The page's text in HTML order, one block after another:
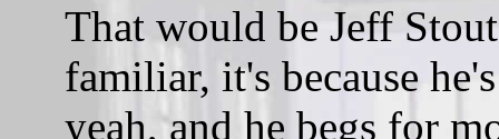
That would be Jeff
familiar, it's because
yeah, and he begs for